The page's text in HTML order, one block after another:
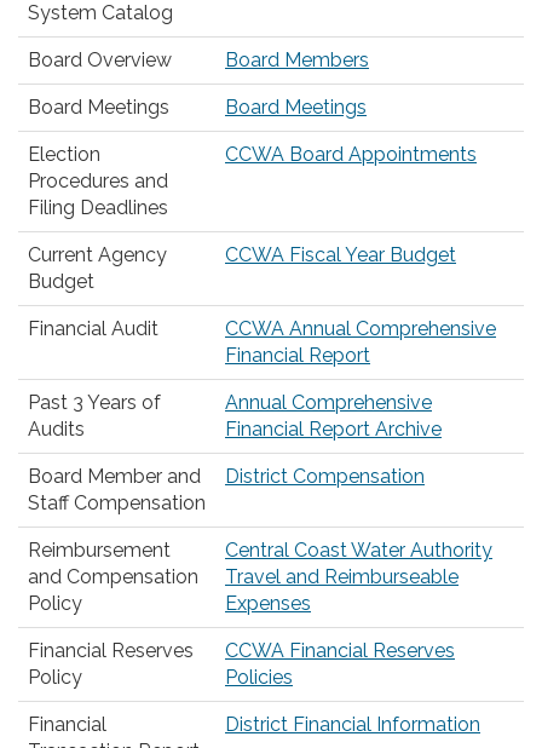
System Catalog
Board Overview Board Members
Board Meetings Board Meetings
Election
Procedures and
Filing Deadlines
CCWA Board Appointments
Current Agency
Budget
CCWA Fiscal Year Budget
Financial Audit
CCWA Annual Comprehensive
Financial Report
Past 3 Years of
Audits
Annual Comprehensive
Financial Report Archive
Board Member and
Staff Compensation
District Compensation
Reimbursement
and Compensation
Policy
Central Coast Water Authority
Travel and Reimburseable
Expenses
Financial Reserves
Policy
CCWA Financial Reserves
Policies
Financial
District Financial Information